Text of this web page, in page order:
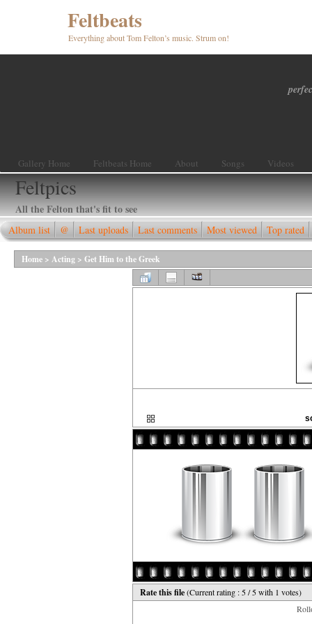
Feltbeats
Everything about Tom Felton’s music. Strum on!
Gallery Home Feltbeats Home About Songs Videos
Feltpics
All the Felton that's fit to see
Album list @ Last uploads Last comments Most viewed Top rated
Home > Acting > Get Him to the Greek
Rate this file(Current rating : 5 / 5 with 1 votes)